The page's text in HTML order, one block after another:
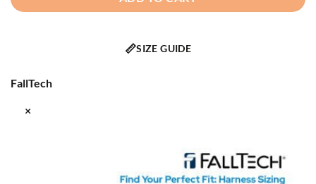
📏SIZE GUIDE
FallTech
×